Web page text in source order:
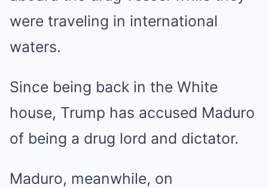
were traveling in international
waters.
Since being back in the White
house, Trump has accused Maduro
of being a drug lord and dictator.
Maduro, meanwhile, on